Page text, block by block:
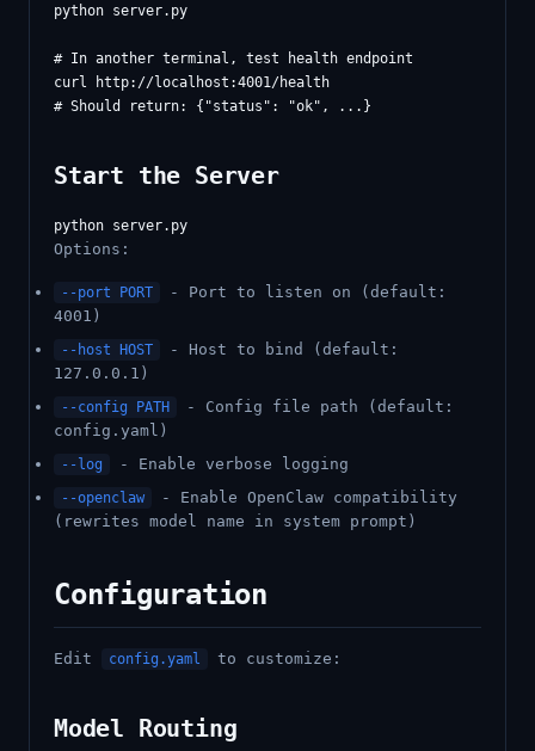
python server.py
# In another terminal, test health endpoint
curl http://localhost:4001/health
Start the Server
Options:
--port PORT
- Port to listen on (default:
4001)
--host HOST
- Host to bind (default:
127.0.0.1)
--config PATH
- Config file path (default:
config.yaml)
--log - Enable verbose logging
--openclaw
- Enable OpenClaw compatibility
(rewrites model name in system prompt)
Configuration
Edit config.yaml to customize:
Model Routing